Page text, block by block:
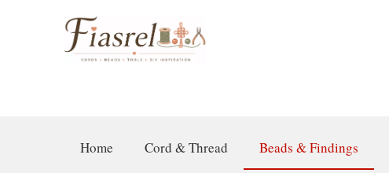
Home Cord & Thread Beads & Findings